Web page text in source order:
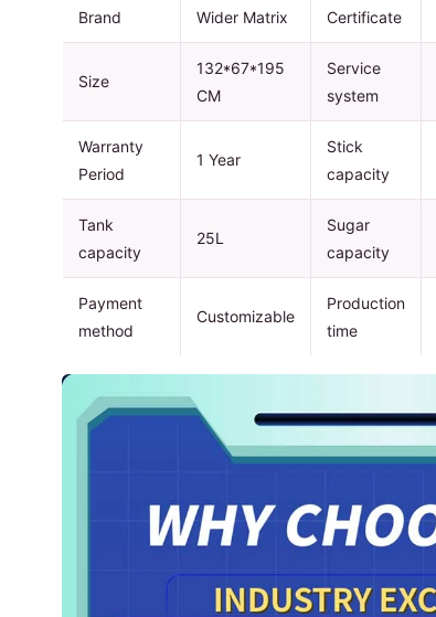
Brand Wider Matrix Certificate
Size
132*67*195
CM
Service
system
Warranty
Period
1 Year
Stick
capacity
Tank
capacity
25L
Sugar
capacity
Payment
method
Customizable
Production
time